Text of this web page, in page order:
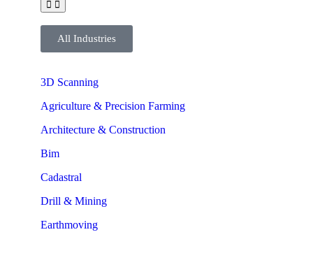
All Industries
3D Scanning
Agriculture & Precision Farming
Architecture & Construction
Bim
Cadastral
Drill & Mining
Earthmoving